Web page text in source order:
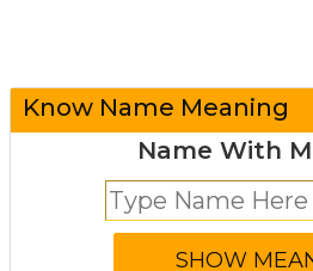
Know Name Meaning
Name With